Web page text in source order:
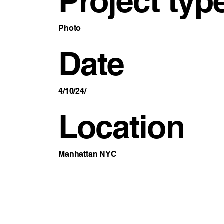
Photo
Date
4/10/24/
Location
Manhattan NYC